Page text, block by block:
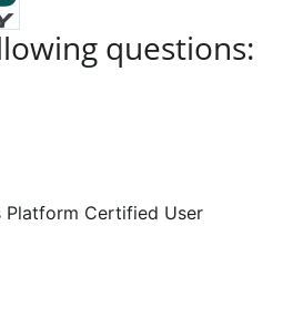
questions:
Platform Certified User